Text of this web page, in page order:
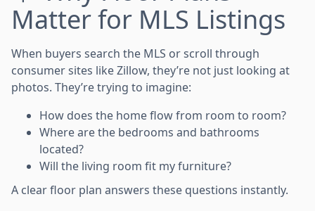
Matter for MLS Listings
When buyers search the MLS or scroll through
consumer sites like Zillow, they’re not just looking at
photos. They’re trying to imagine:
How does the home flow from room to room?
Where are the bedrooms and bathrooms
located?
Will the living room fit my furniture?
A clear floor plan answers these questions instantly.